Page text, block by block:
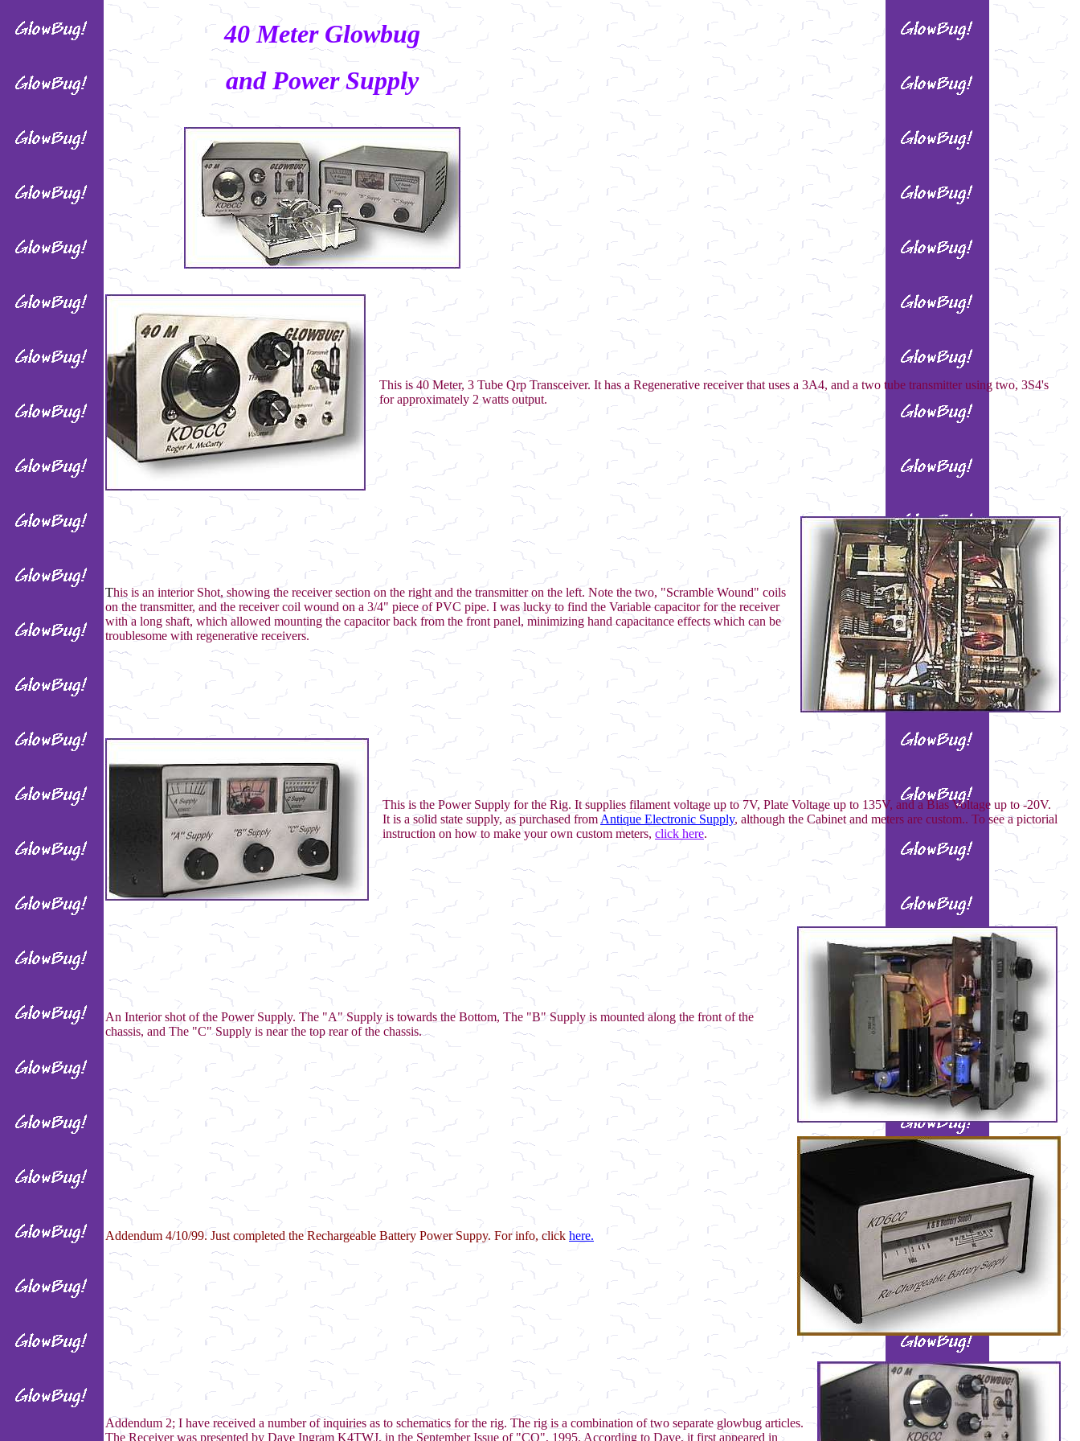
40 Meter Glowbug
and Power Supply
This is 40 Meter, 3 Tube Qrp Transceiver. It has a Regenerative receiver that uses a 3A4, and a two tube transmitter using two, 3S4's
for approximately 2 watts output.
This is an interior Shot, showing the receiver section on the right and the transmitter on the left. Note the two, "Scramble Wound" coils
on the transmitter, and the receiver coil wound on a 3/4" piece of PVC pipe. I was lucky to find the Variable capacitor for the receiver
with a long shaft, which allowed mounting the capacitor back from the front panel, minimizing hand capacitance effects which can be
troublesome with regenerative receivers.
This is the Power Supply for the Rig. It supplies filament voltage up to 7V, Plate Voltage up to 135V, and a Bias Voltage up to -20V.
It is a solid state supply, as purchased from Antique Electronic Supply, although the Cabinet and meters are custom.. To see a pictorial
instruction on how to make your own custom meters, click here.
An Interior shot of the Power Supply. The "A" Supply is towards the Bottom, The "B" Supply is mounted along the front of the
chassis, and The "C" Supply is near the top rear of the chassis.
Addendum 4/10/99. Just completed the Rechargeable Battery Power Suppy. For info, click here.
Addendum 2; I have received a number of inquiries as to schematics for the rig. The rig is a combination of two separate glowbug articles.
The Receiver was presented by Dave Ingram K4TWJ, in the September Issue of "CQ", 1995. According to Dave, it first appeared in